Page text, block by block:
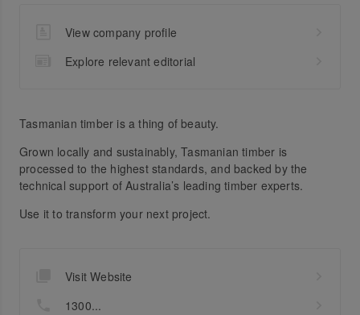
View company profile
Explore relevant editorial
Tasmanian timber is a thing of beauty.
Grown locally and sustainably, Tasmanian timber is
processed to the highest standards, and backed by the
technical support of Australia’s leading timber experts.
Use it to transform your next project.
Visit Website
1300...